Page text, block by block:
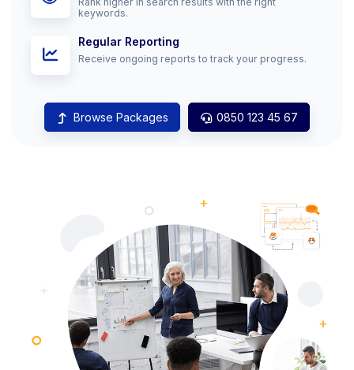
keywords.
Regular Reporting
Receive ongoing reports to track your progress.
Browse Packages 0850 123 45 67